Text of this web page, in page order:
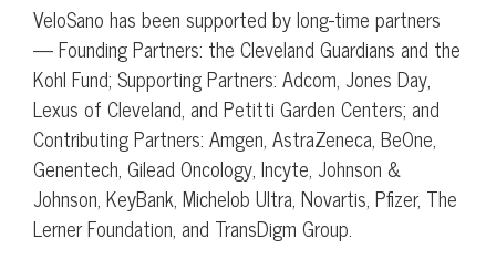
VeloSano has been supported by long-time partners
— Founding Partners: the Cleveland Guardians and the
Kohl Fund; Supporting Partners: Adcom, Jones Day,
Lexus of Cleveland, and Petitti Garden Centers; and
Contributing Partners: Amgen, AstraZeneca, BeOne,
Genentech, Gilead Oncology, Incyte, Johnson &
Johnson, KeyBank, Michelob Ultra, Novartis, Pfizer, The
Lerner Foundation, and TransDigm Group.